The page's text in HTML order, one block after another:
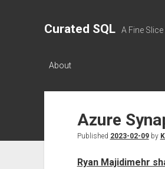
Curated SQL A Fine
About
Azure
Published 2023-02-09by
Ryan Majidimehr